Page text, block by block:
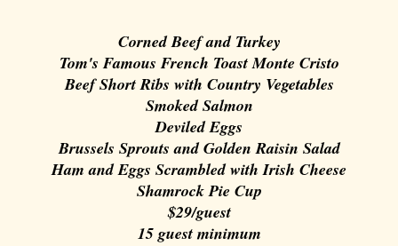
Corned Beef and Turkey
Tom's Famous French Toast Monte Cristo
Beef Short Ribs with Country Vegetables
Smoked Salmon
Deviled Eggs
Brussels Sprouts and Golden Raisin Salad
Ham and Eggs Scrambled with Irish Cheese
Shamrock Pie Cup
$29/guest
15 guest minimum